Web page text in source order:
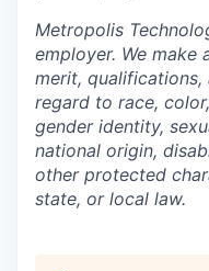
Metropolis
employer. We make
merit, qualifications,
regard to race,
gender identity,
national origin,
other protected
state, or local law.